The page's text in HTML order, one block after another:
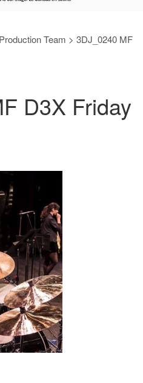
Team > 3DJ_0240 MF
D3X Friday